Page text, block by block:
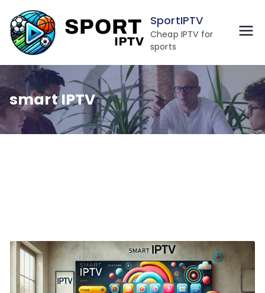
to
content
SportIPTV
Cheap IPTV for
sports
smart IPTV